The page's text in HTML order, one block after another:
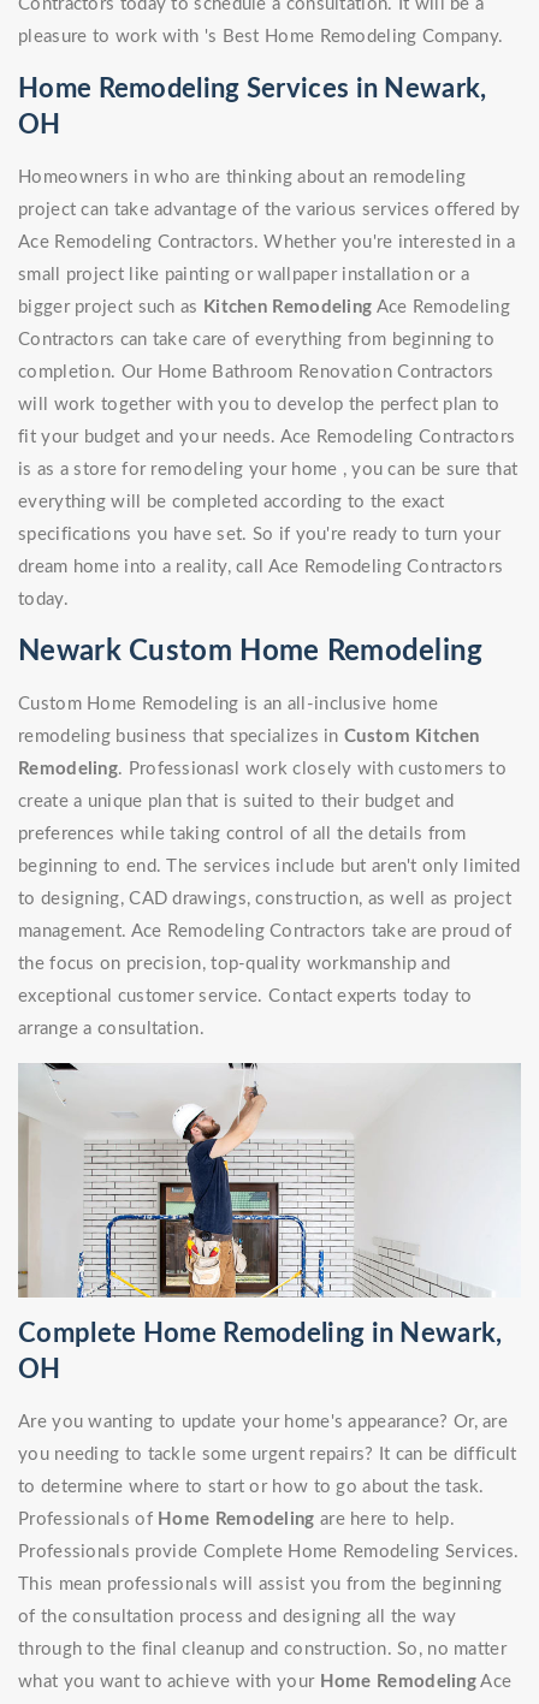
Contractors today to schedule a consultation. It will be a
pleasure to work with 's Best Home Remodeling Company.
Home Remodeling Services in Newark,
OH
Homeowners in who are thinking about an remodeling
project can take advantage of the various services offered by
Ace Remodeling Contractors. Whether you're interested in a
small project like painting or wallpaper installation or a
bigger project such as Kitchen Remodeling Ace Remodeling
Contractors can take care of everything from beginning to
completion. Our Home Bathroom Renovation Contractors
will work together with you to develop the perfect plan to
fit your budget and your needs. Ace Remodeling Contractors
is as a store for remodeling your home , you can be sure that
everything will be completed according to the exact
specifications you have set. So if you're ready to turn your
dream home into a reality, call Ace Remodeling Contractors
today.
Newark Custom Home Remodeling
Custom Home Remodeling is an all-inclusive home
remodeling business that specializes inCustom Kitchen
Remodeling. Professionasl work closely with customers to
create a unique plan that is suited to their budget and
preferences while taking control of all the details from
beginning to end. The services include but aren't only limited
to designing, CAD drawings, construction, as well as project
management. Ace Remodeling Contractors take are proud of
the focus on precision, top-quality workmanship and
exceptional customer service. Contact experts today to
arrange a consultation.
Complete Home Remodeling in Newark,
OH
Are you wanting to update your home's appearance? Or, are
you needing to tackle some urgent repairs? It can be difficult
to determine where to start or how to go about the task.
Professionals of Home Remodeling are here to help.
Professionals provide Complete Home Remodeling Services.
This mean professionals will assist you from the beginning
of the consultation process and designing all the way
through to the final cleanup and construction. So, no matter
what you want to achieve with your Home Remodeling Ace